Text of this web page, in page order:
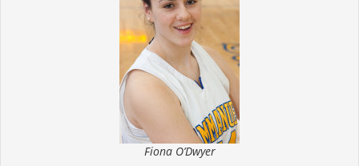
Fiona O’Dwyer